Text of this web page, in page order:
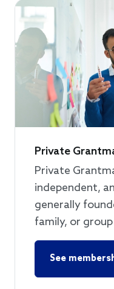
Private
Private
independent,
generally
family, or
See